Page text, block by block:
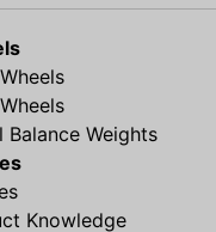
Balance Weights
Knowledge